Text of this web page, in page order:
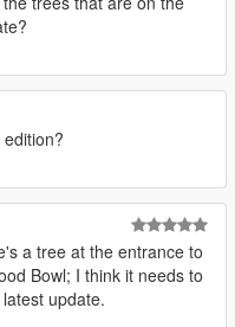
of San Andreas and vice
overlap. Then
area where both mods
by le__AK (adds over
moved to Forests of
(relocated, replaced,
a tree at the entrance to
Bowl; I think it needs to
update.